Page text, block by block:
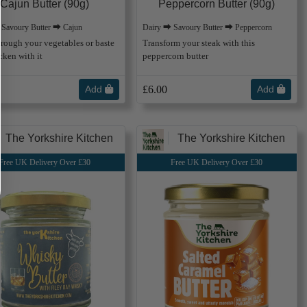
Cajun Butter (90g)
Butter ⮕ Cajun
your vegetables or baste
with it
Add
Peppercorn Butter (90g)
Dairy ⮕ Savoury Butter ⮕ Peppercorn
Transform your steak with this
peppercorn butter
£6.00 Add
The Yorkshire Kitchen
Free UK Delivery Over £30
The Yorkshire Kitchen
Free UK Delivery Over £30